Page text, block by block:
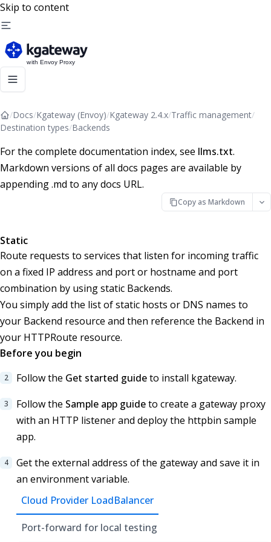
Skip to content
/Docs/Kgateway (Envoy)/Kgateway 2.4.x/Traffic management/
Destination types/Backends
For the complete documentation index, see llms.txt.
Markdown versions of all docs pages are available by
appending .md to any docs URL.
Copy as Markdown
Static
Route requests to services that listen for incoming traffic
on a fixed IP address and port or hostname and port
combination by using static Backends.
You simply add the list of static hosts or DNS names to
your Backend resource and then reference the Backend in
your HTTPRoute resource.
Before you begin
Follow the Get started guideto install kgateway.
Follow the Sample app guideto create a gateway proxy
with an HTTP listener and deploy the httpbin sample
app.
Get the external address of the gateway and save it in
an environment variable.
Cloud Provider LoadBalancer
Port-forward for local testing